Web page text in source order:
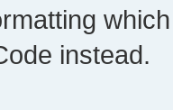
instead.